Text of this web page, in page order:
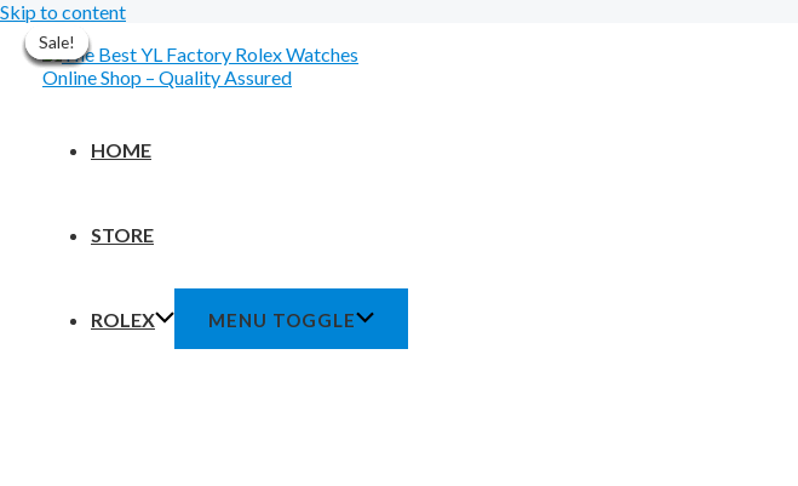
Skip to content
HOME
STORE
ROLEX MENU TOGGLE
Sale!
Sale!
Sale!
Sale!
Sale!
Sale!
Sale!